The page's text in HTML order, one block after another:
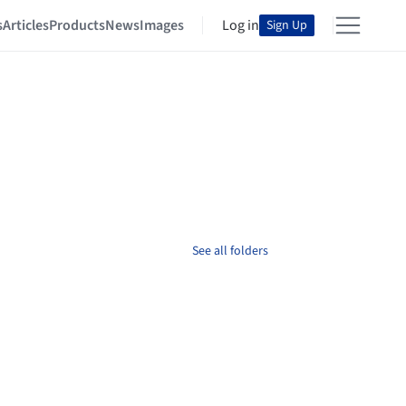
ArticlesProductsNewsImages Log in Sign Up
See all folders